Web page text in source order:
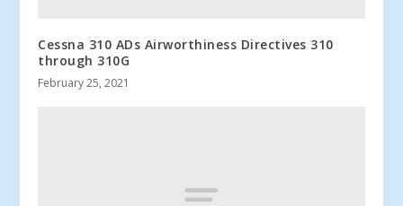
Cessna 310 ADs Airworthiness Directives 310
through 310G
February 25, 2021